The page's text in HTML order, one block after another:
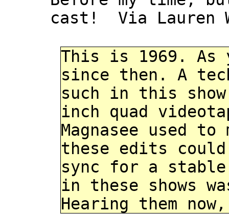
cast! Via Lauren
This is 1969.
since then. A
such in this
inch quad
Magnasee used
these edits
sync for a stable
in these shows
Hearing them